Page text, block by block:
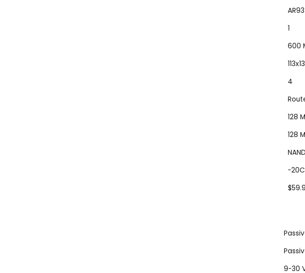
1
600
4
128
128
NAND
-
9-30